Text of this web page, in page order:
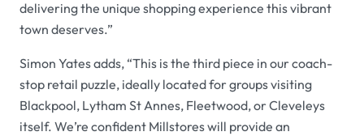
delivering the unique shopping experience this vibrant
town deserves.”
Simon Yates adds, “This is the third piece in our coach-
stop retail puzzle, ideally located for groups visiting
Blackpool, Lytham St Annes, Fleetwood, or Cleveleys
itself. We’re confident Millstores will provide an